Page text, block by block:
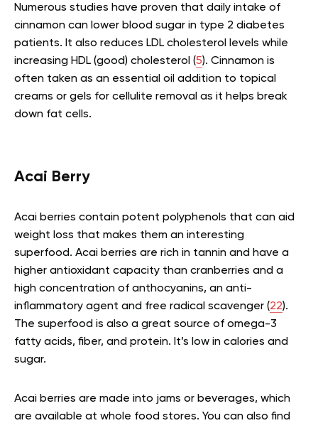
Numerous studies have proven that daily intake of
cinnamon can lower blood sugar in type 2 diabetes
patients. It also reduces LDL cholesterol levels while
increasing HDL (good) cholesterol (5). Cinnamon is
often taken as an essential oil addition to topical
creams or gels for cellulite removal as it helps break
down fat cells.
Acai Berry
Acai berries contain potent polyphenols that can aid
weight loss that makes them an interesting
superfood. Acai berries are rich in tannin and have a
higher antioxidant capacity than cranberries and a
high concentration of anthocyanins, an anti-
inflammatory agent and free radical scavenger (22).
The superfood is also a great source of omega-3
fatty acids, fiber, and protein. It’s low in calories and
sugar.
Acai berries are made into jams or beverages, which
are available at whole food stores. You can also find